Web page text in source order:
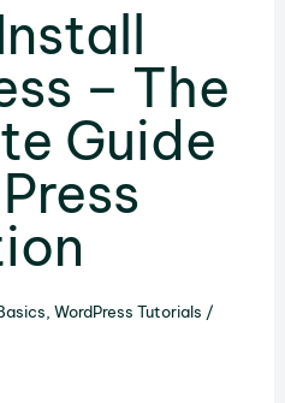
– The
Guide
WordPress Tutorials /